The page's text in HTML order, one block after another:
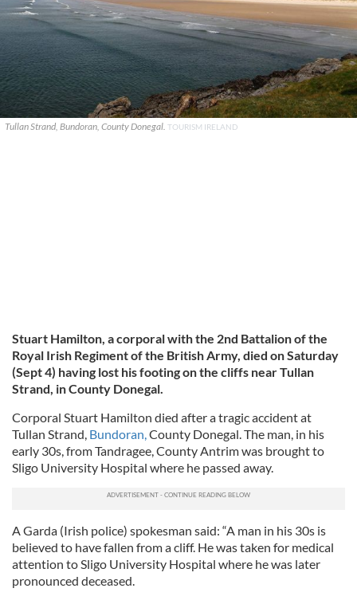
Tullan Strand, Bundoran, County Donegal. TOURISM IRELAND
Stuart Hamilton, a corporal with the 2nd Battalion of the
Royal Irish Regiment of the British Army, died on Saturday
(Sept 4) having lost his footing on the cliffs near Tullan
Strand, in County Donegal.
Corporal Stuart Hamilton died after a tragic accident at
Tullan Strand, Bundoran,County Donegal. The man, in his
early 30s, from Tandragee, County Antrim was brought to
Sligo University Hospital where he passed away.
A Garda (Irish police) spokesman said: “A man in his 30s is
believed to have fallen from a cliff. He was taken for medical
attention to Sligo University Hospital where he was later
pronounced deceased.